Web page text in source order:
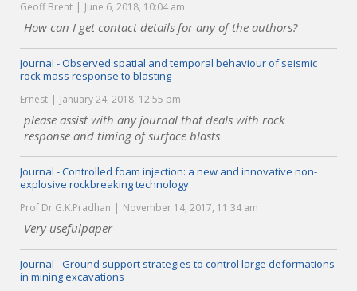
Geoff Brent June 6, 2018, 10:04 am
How can I get contact details for any of the authors?
Journal - Observed spatial and temporal behaviour of seismic
rock mass response to blasting
Ernest January 24, 2018, 12:55 pm
please assist with any journal that deals with rock
response and timing of surface blasts
Journal - Controlled foam injection: a new and innovative non-
explosive rockbreaking technology
Prof Dr G.K.Pradhan November 14, 2017, 11:34 am
Very usefulpaper
Journal - Ground support strategies to control large deformations
in mining excavations